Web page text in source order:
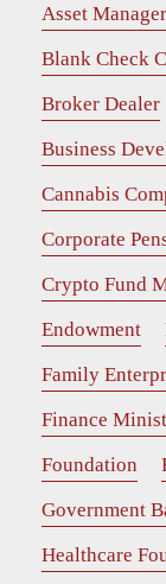
Asset Manager
Blank Check
Broker Dealer
Business
Cannabis
Corporate
Crypto Fund
Endowment
Family
Finance
Foundation
Government
Healthcare